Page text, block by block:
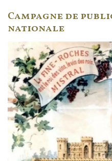
Campagne de
nationale